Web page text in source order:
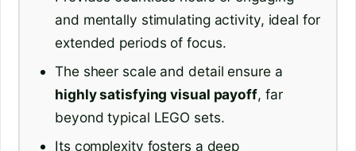
and mentally stimulating activity, ideal for
extended periods of focus.
The sheer scale and detail ensure a
highly satisfying visual payoff, far
beyond typical LEGO sets.
Its complexity fosters a deep